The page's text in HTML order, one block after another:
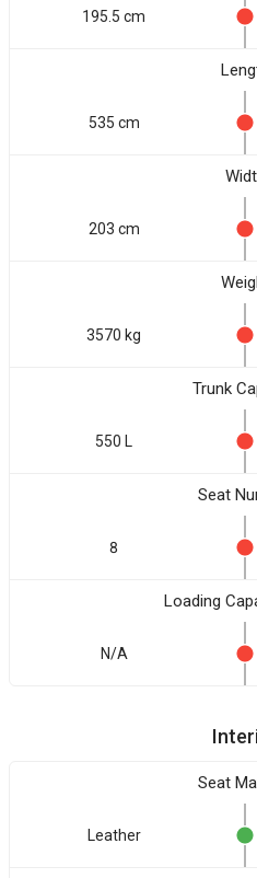
195.5 cm
535 cm
203 cm
3570 kg
Trunk
550 L
Seat
8
Loading
N/A
Seat
Leather